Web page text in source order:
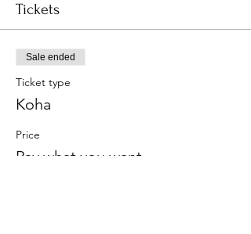
Tickets
Sale ended
Ticket type
Koha
Price
Pay what you want